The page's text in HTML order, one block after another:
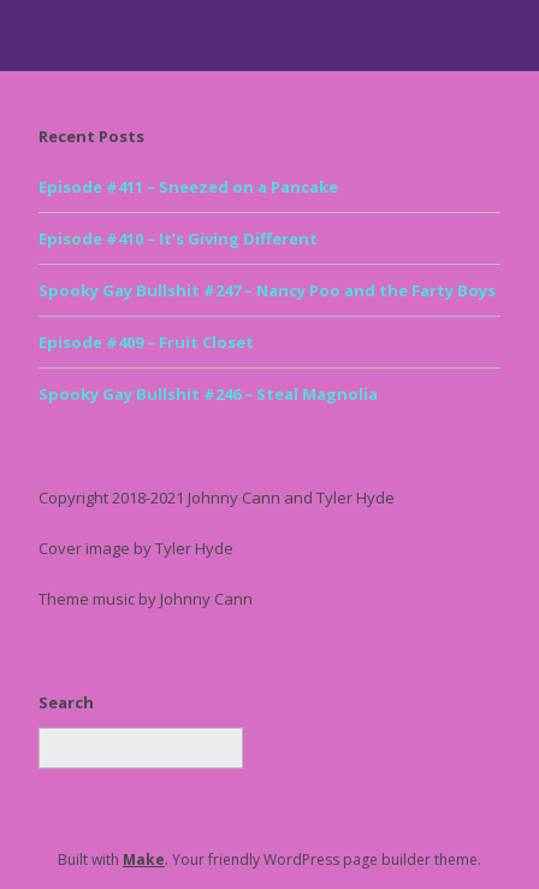
Recent Posts
Episode #411 – Sneezed on a Pancake
Episode #410 – It’s Giving Different
Spooky Gay Bullshit #247 – Nancy Poo and the Farty Boys
Episode #409 – Fruit Closet
Spooky Gay Bullshit #246 – Steal Magnolia
Copyright 2018-2021 Johnny Cann and Tyler Hyde
Cover image by Tyler Hyde
Theme music by Johnny Cann
Search
Built with Make. Your friendly WordPress page builder theme.